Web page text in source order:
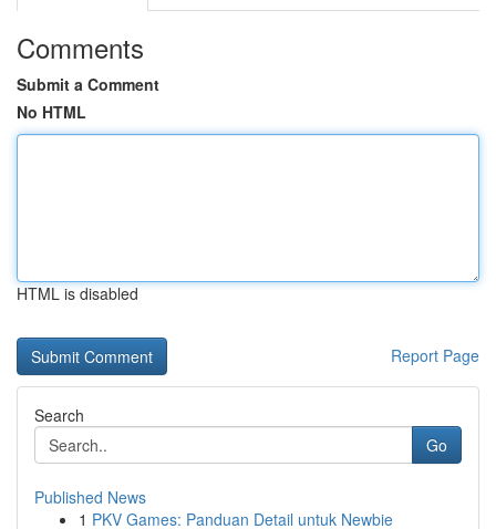
Comments
Submit a Comment
No HTML
HTML is disabled
Report Page
Search
Go
Published News
1 PKV Games: Panduan Detail untuk Newbie